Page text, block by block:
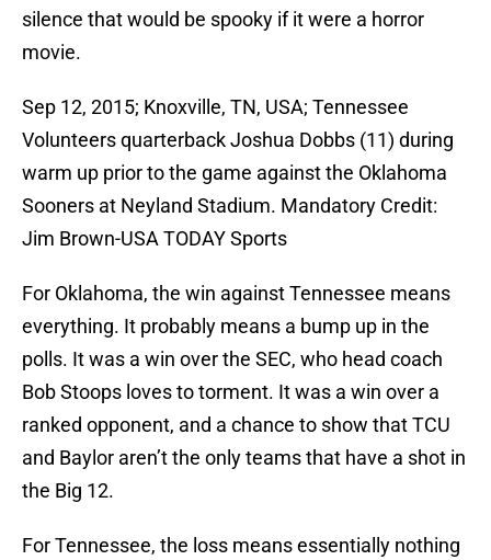
silence that would be spooky if it were a horror
movie.
Sep 12, 2015; Knoxville, TN, USA; Tennessee
Volunteers quarterback Joshua Dobbs (11) during
warm up prior to the game against the Oklahoma
Sooners at Neyland Stadium. Mandatory Credit:
Jim Brown-USA TODAY Sports
For Oklahoma, the win against Tennessee means
everything. It probably means a bump up in the
polls. It was a win over the SEC, who head coach
Bob Stoops loves to torment. It was a win over a
ranked opponent, and a chance to show that TCU
and Baylor aren’t the only teams that have a shot in
the Big 12.
For Tennessee, the loss means essentially nothing